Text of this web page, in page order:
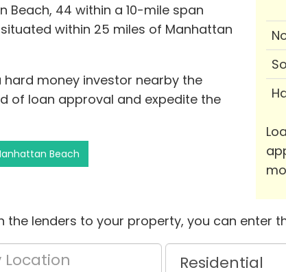
44 within a 10-mile span
within 25 miles of Manhattan
hard money investor nearby the
of loan approval and expedite the
Beach
the lenders to your property, you can enter